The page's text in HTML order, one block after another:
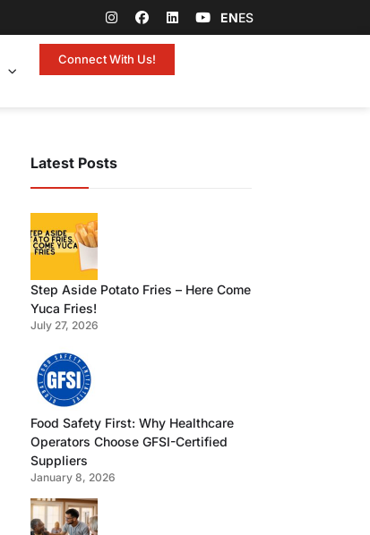
ENES
Connect With Us!
Latest Posts
Step Aside Potato Fries – Here Come
Yuca Fries!
July 27, 2026
Food Safety First: Why Healthcare
Operators Choose GFSI-Certified
Suppliers
January 8, 2026